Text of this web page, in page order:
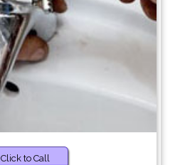
Click to Call